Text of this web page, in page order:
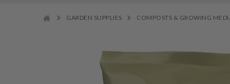
GARDEN SUPPLIES COMPOSTS & GROWING